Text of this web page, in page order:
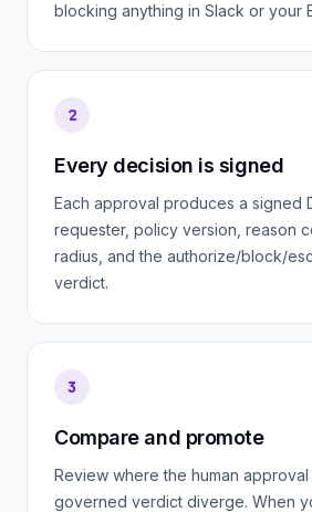
blocking anything in Slack or your
2
Every decision is signed
Each approval produces a signed
requester, policy version, reason
radius, and the authorize/block/
verdict.
3
Compare and promote
Review where the human approval
governed verdict diverge. When